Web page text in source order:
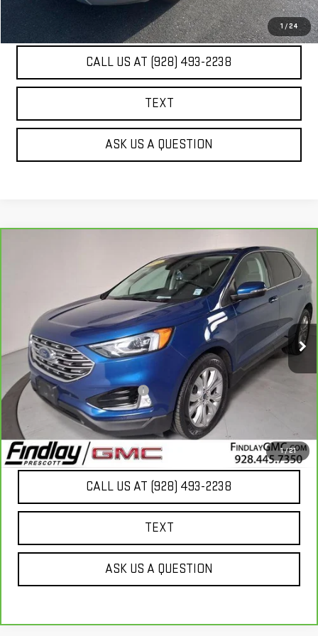
1 /24
UNLOCK ADDITIONAL SAVINGS
CALL US AT (928) 493-2238
TEXT
ASK US A QUESTION
1/21
FORD EDGETITANIUM
2FMPK4K94MBA53585Stock:PG4114
72,515 mi Ext.
WINDOW STICKER
$19,284
BEST PRICE
Less
Our Price $18,789
Document Processing Fee:
Internet Price $19,284
UNLOCK ADDITIONAL SAVINGS
CALL US AT (928) 493-2238
TEXT
ASK US A QUESTION